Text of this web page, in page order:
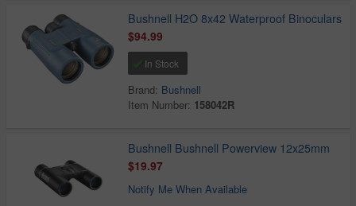
Bushnell H2O 8x42 Waterproof Binoculars
$94.99
In Stock
Brand: Bushnell
Item Number: 158042R
Bushnell Bushnell Powerview 12x25mm
$19.97
Notify Me When Available